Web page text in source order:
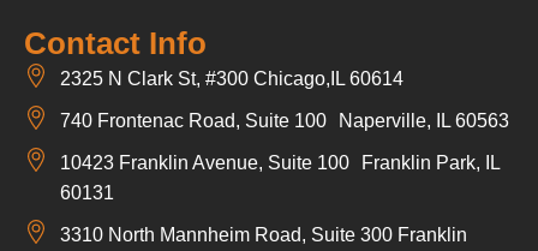
Contact Info
2325 N Clark St, #300 Chicago,IL 60614
740 Frontenac Road, Suite 100 Naperville, IL 60563
10423 Franklin Avenue, Suite 100 Franklin Park, IL
60131
3310 North Mannheim Road, Suite 300 Franklin